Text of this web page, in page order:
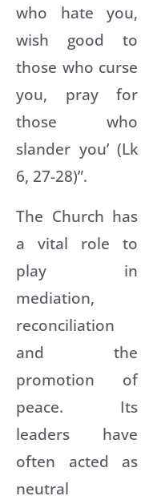
who hate you,
wish good to
those who curse
you, pray for
those who
slander you’ (Lk
6, 27-28)”.
The Church has
a vital role to
play in
mediation,
reconciliation
and the
promotion of
peace. Its
leaders have
often acted as
neutral